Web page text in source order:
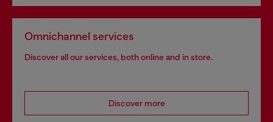
Omnichannel services
Discover all our services, both online and in store.
Discover more